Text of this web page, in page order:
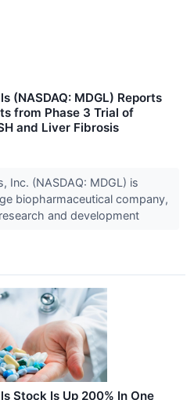
(NASDAQ: MDGL) Reports
from Phase 3 Trial of
and Liver Fibrosis
Inc. (NASDAQ: MDGL) is
biopharmaceutical company,
and development
Stock Is Up 200% In One